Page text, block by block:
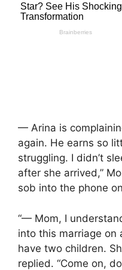
— Arina is
again. He earns so
struggling. I didn’t
after she arrived,”
sob into the phone
“— Mom, I
into this marriage on
have two children.
replied. “Come on,